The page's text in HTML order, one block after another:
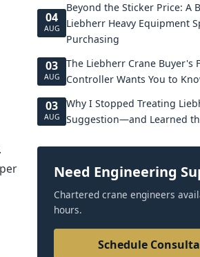
04
AUG
Beyond the Sticker Price: A
Liebherr Heavy Equipment
Purchasing
03
AUG
The Liebherr Crane Buyer's
Controller Wants You to
03
AUG
Why I Stopped Treating
Suggestion—and Learned
Need Engineering
Chartered crane engineers
hours.
Schedule